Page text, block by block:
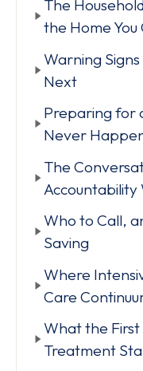
The
the Home You
Warning
Next
Preparing for
Never
The
Accountability
Who to Call,
Saving
Where
Care
What the
Treatment